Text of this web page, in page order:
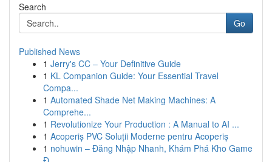
Search
Go
Published News
1 Jerry's CC – Your Definitive Guide
1 KL Companion Guide: Your Essential Travel
Compa...
1 Automated Shade Net Making Machines: A
Comprehe...
1 Revolutionize Your Production : A Manual to AI ...
1 Acoperiș PVC Soluții Moderne pentru Acoperiș
1 nohuwin – Đăng Nhập Nhanh, Khám Phá Kho Game